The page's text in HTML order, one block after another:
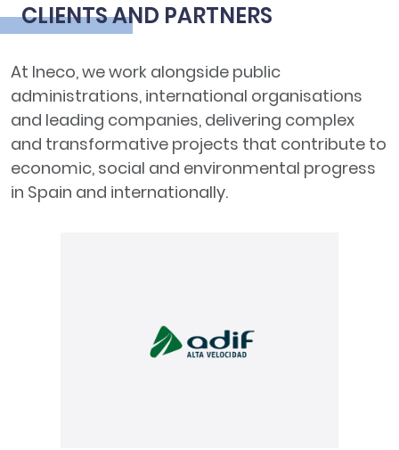
CLIENTS AND PARTNERS
At Ineco, we work alongside public
administrations, international organisations
and leading companies, delivering complex
and transformative projects that contribute to
economic, social and environmental progress
in Spain and internationally.